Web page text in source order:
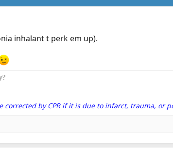
inhalant t perk em up).
by CPR if it is due to infarct, trauma, or